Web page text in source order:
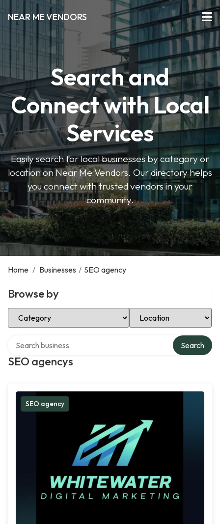
NEAR ME VENDORS
Search and
Connect with Local
Services
Easily search for local businesses by category or
location on Near Me Vendors. Our directory helps
you connect with trusted vendors in your
community.
Home / Businesses / SEO agency
Browse by
Select Category Select Location
SEO agencys
Search
SEO agency